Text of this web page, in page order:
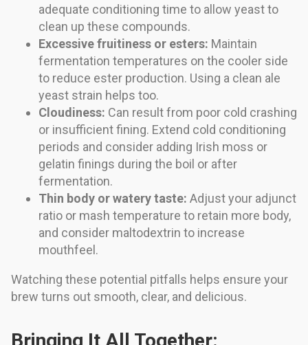
adequate conditioning time to allow yeast to
clean up these compounds.
Excessive fruitiness or esters: Maintain
fermentation temperatures on the cooler side
to reduce ester production. Using a clean ale
yeast strain helps too.
Cloudiness: Can result from poor cold crashing
or insufficient fining. Extend cold conditioning
periods and consider adding Irish moss or
gelatin finings during the boil or after
fermentation.
Thin body or watery taste: Adjust your adjunct
ratio or mash temperature to retain more body,
and consider maltodextrin to increase
mouthfeel.
Watching these potential pitfalls helps ensure your
brew turns out smooth, clear, and delicious.
Bringing It All Together: